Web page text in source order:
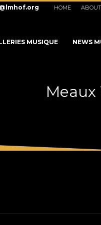
HOME
MUSIQUE NEWS